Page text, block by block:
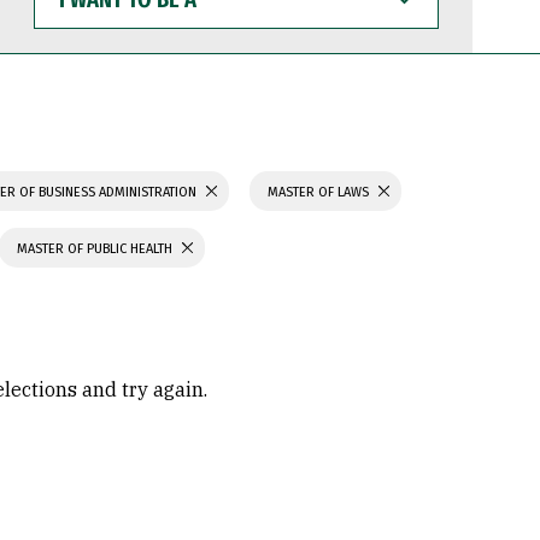
WANT
TO
BE
OF BUSINESS ADMINISTRATION MASTER OF LAWS
MASTER OF PUBLIC HEALTH
and try again.